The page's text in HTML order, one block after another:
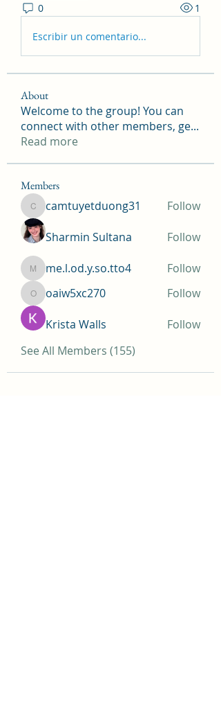
0 1
Escribir un comentario...
About
Welcome to the group! You can
connect with other members, ge...
Read more
Members
camtuyetduong31
camtuyetduong31 Follow
Sharmin Sultana Follow
me.l.od.y.so.tto4
me.l.od.y.so.tto4 Follow
oaiw5xc270
oaiw5xc270 Follow
Krista Walls
Follow
See All Members (155)